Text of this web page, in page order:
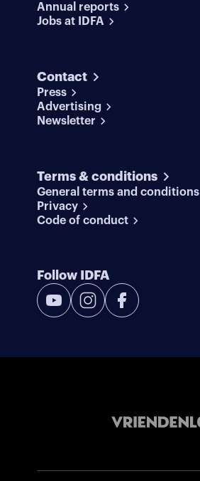
Annual reports
Jobs at IDFA
Contact
Press
Advertising
Newsletter
Terms & conditions
General terms and conditions
Privacy
Code of conduct
Follow IDFA